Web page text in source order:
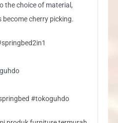
the choice of material,
cherry picking.
#tokoguhdo